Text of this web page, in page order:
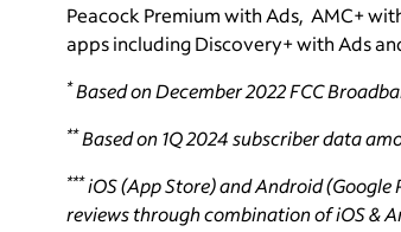
Peacock Premium with Ads, AMC+
apps including Discovery+ with Ads
*Based on December 2022 FCC
**Based on 1Q 2024 subscriber data
***iOS (App Store) and Android (Google
reviews through combination of iOS &